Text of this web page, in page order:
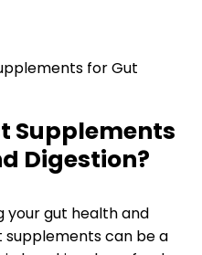
Supplements
Digestion?
your gut health and
supplements can be a